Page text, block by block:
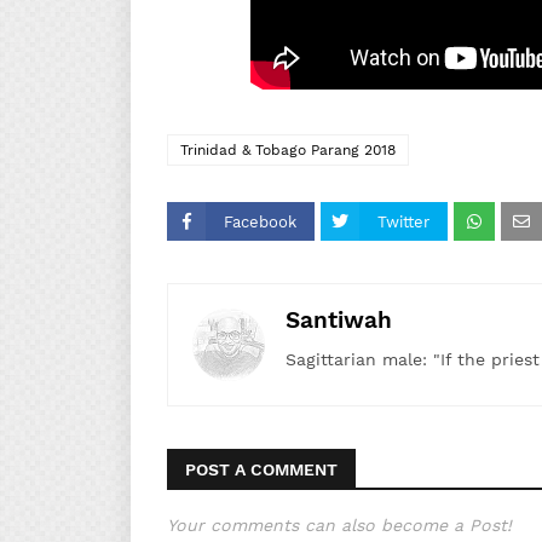
Trinidad & Tobago Parang 2018
Facebook Twitter
Santiwah
Sagittarian male: "If the
POST A COMMENT
Your comments can also become a Post!